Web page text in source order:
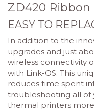
ZD420
EASY TO
In addition to the
upgrades and just
wireless connectivity
with Link-OS. This
reduces time spent
troubleshooting all
thermal printers